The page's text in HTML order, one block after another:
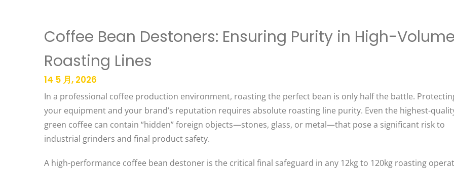
Coffee Bean Destoners: Ensuring Purity in High-
Roasting Lines
14 5 月, 2026
In a professional coffee production environment, roasting the perfect bean is only half the battle.
your equipment and your brand’s reputation requires absolute roasting line purity. Even the highest-
green coffee can contain “hidden” foreign objects—stones, glass, or metal—that pose a significant risk to
industrial grinders and final product safety.
A high-performance coffee bean destoner is the critical final safeguard in any 12kg to 120kg roasting